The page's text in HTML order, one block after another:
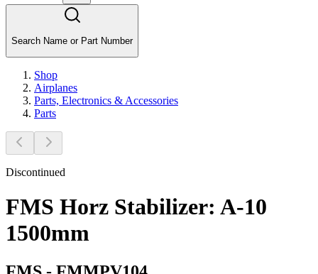
Search Name or Part Number
Shop
Airplanes
Parts, Electronics & Accessories
Parts
Discontinued
FMS Horz Stabilizer: A-10
1500mm